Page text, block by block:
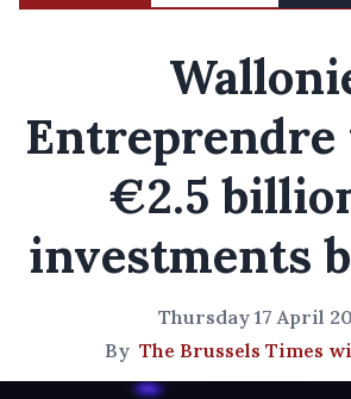
Entreprendre
€2.5
investments
Thursday 17 April
By The Brussels Times